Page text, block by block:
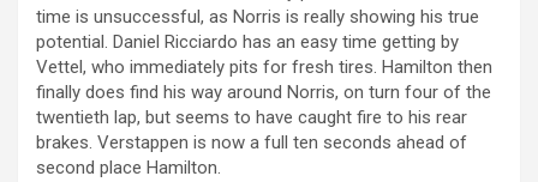
time is unsuccessful, as Norris is really showing his true
potential. Daniel Ricciardo has an easy time getting by
Vettel, who immediately pits for fresh tires. Hamilton then
finally does find his way around Norris, on turn four of the
twentieth lap, but seems to have caught fire to his rear
brakes. Verstappen is now a full ten seconds ahead of
second place Hamilton.